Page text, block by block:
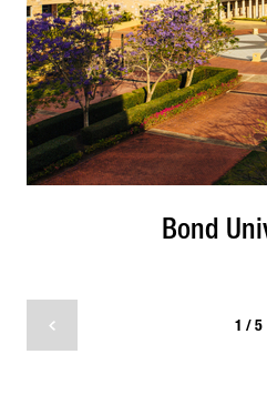
Bond
1 / 5